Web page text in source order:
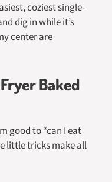
coziest single-
dig in while it’s
center are
Baked
good to “can I eat
little tricks make all